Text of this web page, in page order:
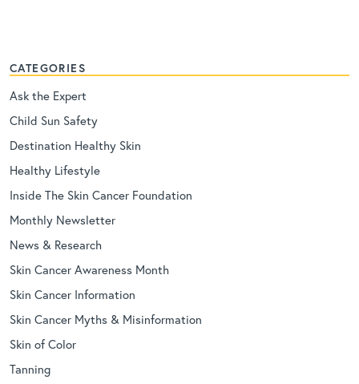
CATEGORIES
Ask the Expert
Child Sun Safety
Destination Healthy Skin
Healthy Lifestyle
Inside The Skin Cancer Foundation
Monthly Newsletter
News & Research
Skin Cancer Awareness Month
Skin Cancer Information
Skin Cancer Myths & Misinformation
Skin of Color
Tanning